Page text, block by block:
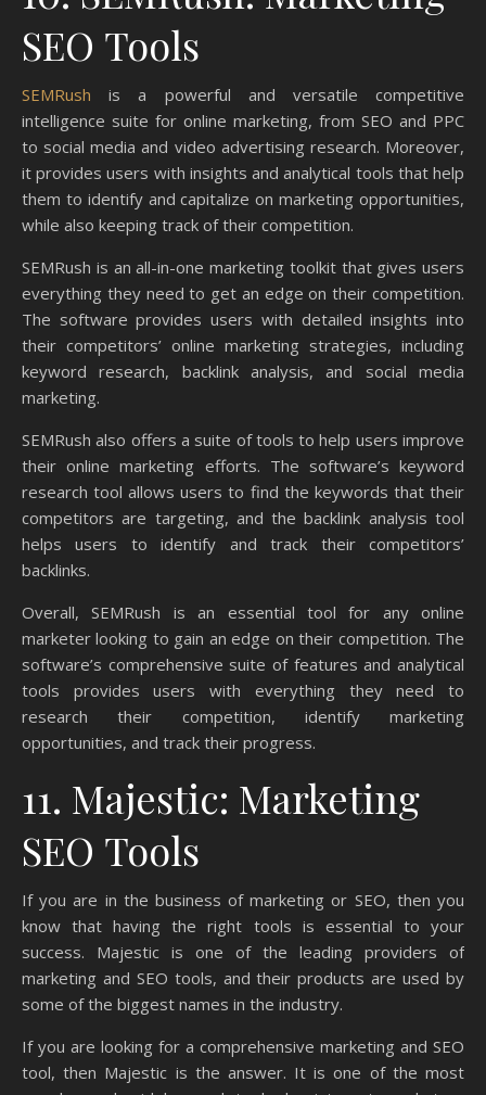
SEO Tools
SEMRush is a powerful and versatile competitive
intelligence suite for online marketing, from SEO and PPC
to social media and video advertising research. Moreover,
it provides users with insights and analytical tools that help
them to identify and capitalize on marketing opportunities,
while also keeping track of their competition.
SEMRush is an all-in-one marketing toolkit that gives users
everything they need to get an edge on their competition.
The software provides users with detailed insights into
their competitors’ online marketing strategies, including
keyword research, backlink analysis, and social media
marketing.
SEMRush also offers a suite of tools to help users improve
their online marketing efforts. The software’s keyword
research tool allows users to find the keywords that their
competitors are targeting, and the backlink analysis tool
helps users to identify and track their competitors’
backlinks.
Overall, SEMRush is an essential tool for any online
marketer looking to gain an edge on their competition. The
software’s comprehensive suite of features and analytical
tools provides users with everything they need to
research their competition, identify marketing
opportunities, and track their progress.
11. Majestic: Marketing
SEO Tools
If you are in the business of marketing or SEO, then you
know that having the right tools is essential to your
success. Majestic is one of the leading providers of
marketing and SEO tools, and their products are used by
some of the biggest names in the industry.
If you are looking for a comprehensive marketing and SEO
tool, then Majestic is the answer. It is one of the most